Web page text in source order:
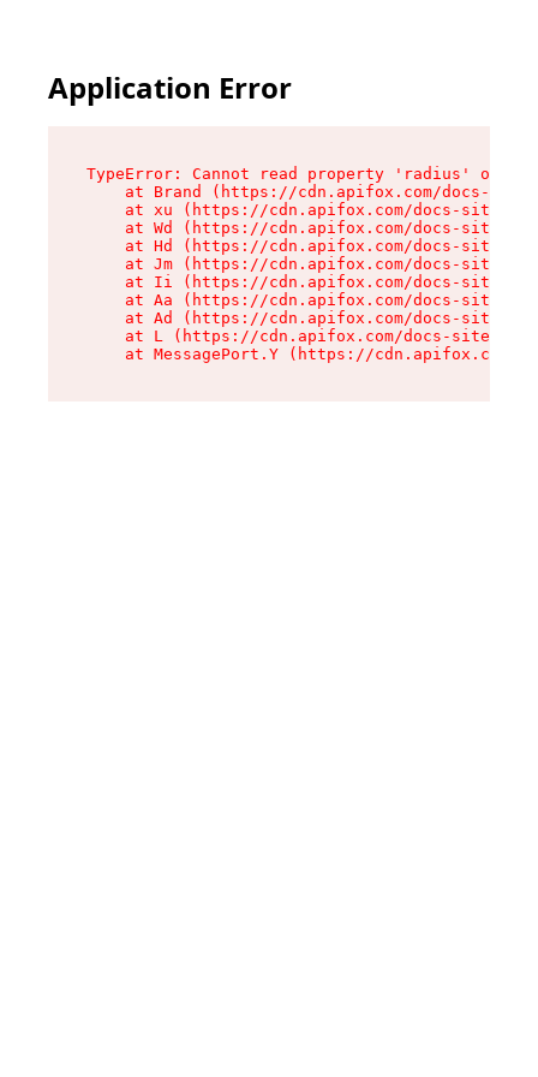
Application Error
TypeError: Cannot read property 'radius' of
at Brand (https://cdn.apifox.com/docs-
at xu (https://cdn.apifox.com/docs-site/
at Wd (https://cdn.apifox.com/docs-site/
at Hd (https://cdn.apifox.com/docs-site/
at Jm (https://cdn.apifox.com/docs-site/
at Ii (https://cdn.apifox.com/docs-site/
at Aa (https://cdn.apifox.com/docs-site/
at Ad (https://cdn.apifox.com/docs-site/
at L (https://cdn.apifox.com/docs-site/
at MessagePort.Y (https://cdn.apifox.com/